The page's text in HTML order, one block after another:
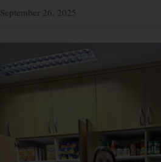
September 26, 2025